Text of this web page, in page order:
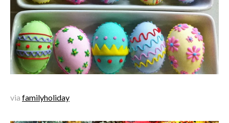
via familyholiday